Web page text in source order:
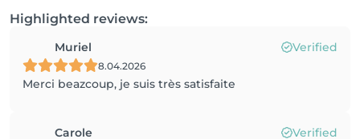
Highlighted reviews:
Muriel Verified
8.04.2026
Merci beazcoup, je suis très satisfaite
Carole Verified